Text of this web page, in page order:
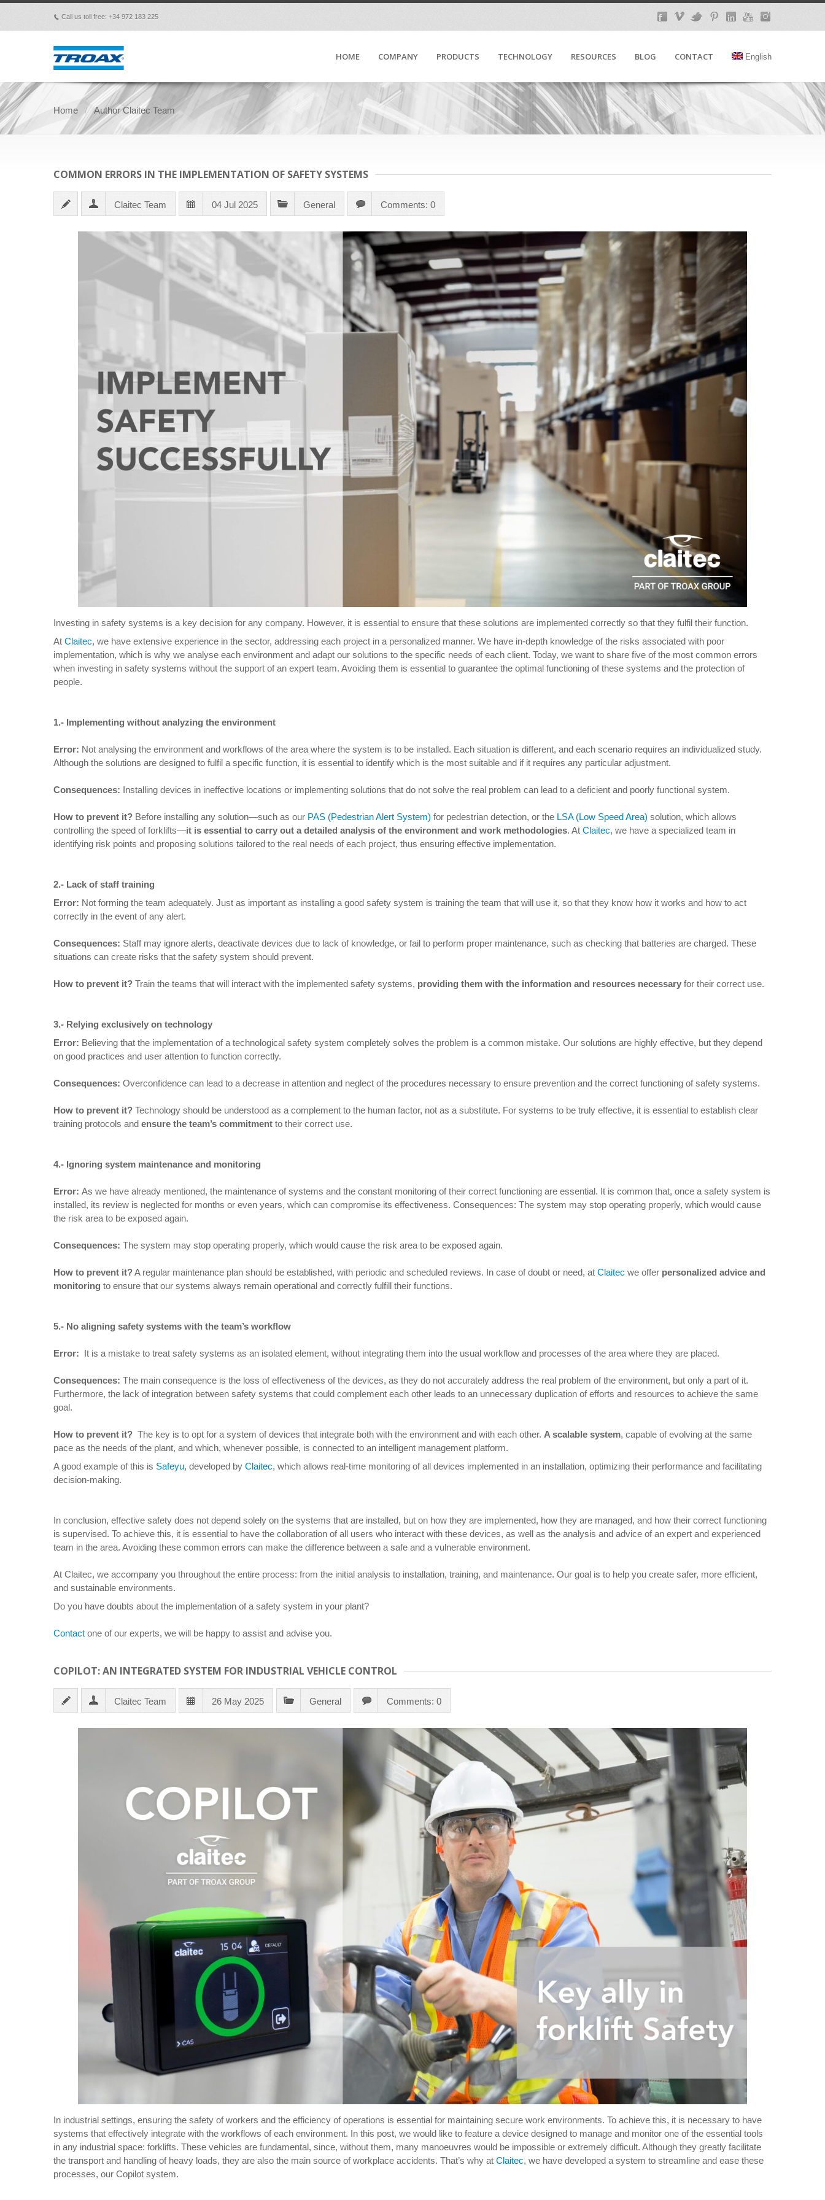
p Call us toll free: +34 972 183 225
HOME COMPANY PRODUCTS TECHNOLOGY RESOURCES BLOG CONTACT English
Home Author Claitec Team
COMMON ERRORS IN THE IMPLEMENTATION OF SAFETY SYSTEMS
Claitec Team 04 Jul 2025 General Comments: 0
Investing in safety systems is a key decision for any company. However, it is essential to ensure that these solutions are implemented correctly so that they fulfil their function.
At Claitec, we have extensive experience in the sector, addressing each project in a personalized manner. We have in-depth knowledge of the risks associated with poor
implementation, which is why we analyse each environment and adapt our solutions to the specific needs of each client. Today, we want to share five of the most common errors
when investing in safety systems without the support of an expert team. Avoiding them is essential to guarantee the optimal functioning of these systems and the protection of
people.
1.- Implementing without analyzing the environment
Error: Not analysing the environment and workflows of the area where the system is to be installed. Each situation is different, and each scenario requires an individualized study.
Although the solutions are designed to fulfil a specific function, it is essential to identify which is the most suitable and if it requires any particular adjustment.
Consequences: Installing devices in ineffective locations or implementing solutions that do not solve the real problem can lead to a deficient and poorly functional system.
How to prevent it? Before installing any solution—such as our PAS (Pedestrian Alert System) for pedestrian detection, or the LSA (Low Speed Area) solution, which allows
controlling the speed of forklifts—it is essential to carry out a detailed analysis of the environment and work methodologies. At Claitec, we have a specialized team in
identifying risk points and proposing solutions tailored to the real needs of each project, thus ensuring effective implementation.
2.- Lack of staff training
Error: Not forming the team adequately. Just as important as installing a good safety system is training the team that will use it, so that they know how it works and how to act
correctly in the event of any alert.
Consequences: Staff may ignore alerts, deactivate devices due to lack of knowledge, or fail to perform proper maintenance, such as checking that batteries are charged. These
situations can create risks that the safety system should prevent.
How to prevent it? Train the teams that will interact with the implemented safety systems, providing them with the information and resources necessary for their correct use.
3.- Relying exclusively on technology
Error: Believing that the implementation of a technological safety system completely solves the problem is a common mistake. Our solutions are highly effective, but they depend
on good practices and user attention to function correctly.
Consequences: Overconfidence can lead to a decrease in attention and neglect of the procedures necessary to ensure prevention and the correct functioning of safety systems.
How to prevent it? Technology should be understood as a complement to the human factor, not as a substitute. For systems to be truly effective, it is essential to establish clear
training protocols and ensure the team’s commitment to their correct use.
4.- Ignoring system maintenance and monitoring
Error: As we have already mentioned, the maintenance of systems and the constant monitoring of their correct functioning are essential. It is common that, once a safety system is
installed, its review is neglected for months or even years, which can compromise its effectiveness. Consequences: The system may stop operating properly, which would cause
the risk area to be exposed again.
Consequences: The system may stop operating properly, which would cause the risk area to be exposed again.
How to prevent it?A regular maintenance plan should be established, with periodic and scheduled reviews. In case of doubt or need, at Claitec we offer personalized advice and
monitoring to ensure that our systems always remain operational and correctly fulfill their functions.
5.- No aligning safety systems with the team’s workflow
Error: It is a mistake to treat safety systems as an isolated element, without integrating them into the usual workflow and processes of the area where they are placed.
Consequences: The main consequence is the loss of effectiveness of the devices, as they do not accurately address the real problem of the environment, but only a part of it.
Furthermore, the lack of integration between safety systems that could complement each other leads to an unnecessary duplication of efforts and resources to achieve the same
goal.
How to prevent it? The key is to opt for a system of devices that integrate both with the environment and with each other. A scalable system, capable of evolving at the same
pace as the needs of the plant, and which, whenever possible, is connected to an intelligent management platform.
A good example of this is Safeyu, developed by Claitec, which allows real-time monitoring of all devices implemented in an installation, optimizing their performance and facilitating
decision-making.
In conclusion, effective safety does not depend solely on the systems that are installed, but on how they are implemented, how they are managed, and how their correct functioning
is supervised. To achieve this, it is essential to have the collaboration of all users who interact with these devices, as well as the analysis and advice of an expert and experienced
team in the area. Avoiding these common errors can make the difference between a safe and a vulnerable environment.
At Claitec, we accompany you throughout the entire process: from the initial analysis to installation, training, and maintenance. Our goal is to help you create safer, more efficient,
and sustainable environments.
Do you have doubts about the implementation of a safety system in your plant?
Contact one of our experts, we will be happy to assist and advise you.
COPILOT: AN INTEGRATED SYSTEM FOR INDUSTRIAL VEHICLE CONTROL
Claitec Team 26 May 2025 General Comments: 0
In industrial settings, ensuring the safety of workers and the efficiency of operations is essential for maintaining secure work environments. To achieve this, it is necessary to have
systems that effectively integrate with the workflows of each environment. In this post, we would like to feature a device designed to manage and monitor one of the essential tools
in any industrial space: forklifts. These vehicles are fundamental, since, without them, many manoeuvres would be impossible or extremely difficult. Although they greatly facilitate
the transport and handling of heavy loads, they are also the main source of workplace accidents. That’s why at Claitec, we have developed a system to streamline and ease these
processes, our Copilot system.